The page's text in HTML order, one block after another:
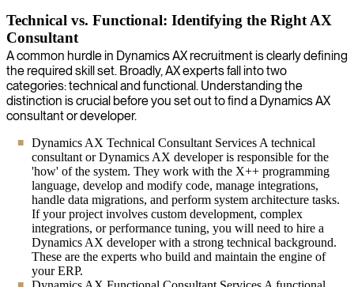
Technical vs. Functional: Identifying the Right AX
Consultant
A common hurdle in Dynamics AX recruitment is clearly defining
the required skill set. Broadly, AX experts fall into two
categories: technical and functional. Understanding the
distinction is crucial before you set out to find a Dynamics AX
consultant or developer.
Dynamics AX Technical Consultant Services A technical
consultant or Dynamics AX developer is responsible for the
'how' of the system. They work with the X++ programming
language, develop and modify code, manage integrations,
handle data migrations, and perform system architecture tasks.
If your project involves custom development, complex
integrations, or performance tuning, you will need to hire a
Dynamics AX developer with a strong technical background.
These are the experts who build and maintain the engine of
your ERP.